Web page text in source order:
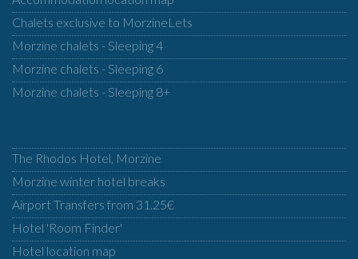
Chalets exclusive to MorzineLets
Morzine chalets - Sleeping 4
Morzine chalets - Sleeping 6
Morzine chalets - Sleeping 8+
The Rhodos Hotel, Morzine
Morzine winter hotel breaks
Airport Transfers from 31.25€
Hotel 'Room Finder'
Hotel location map